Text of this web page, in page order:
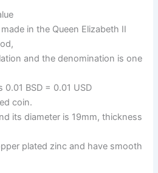
in the Queen Elizabeth II
and the denomination is one
0.01 BSD = 0.01 USD
coin.
its diameter is 19mm, thickness
plated zinc and have smooth